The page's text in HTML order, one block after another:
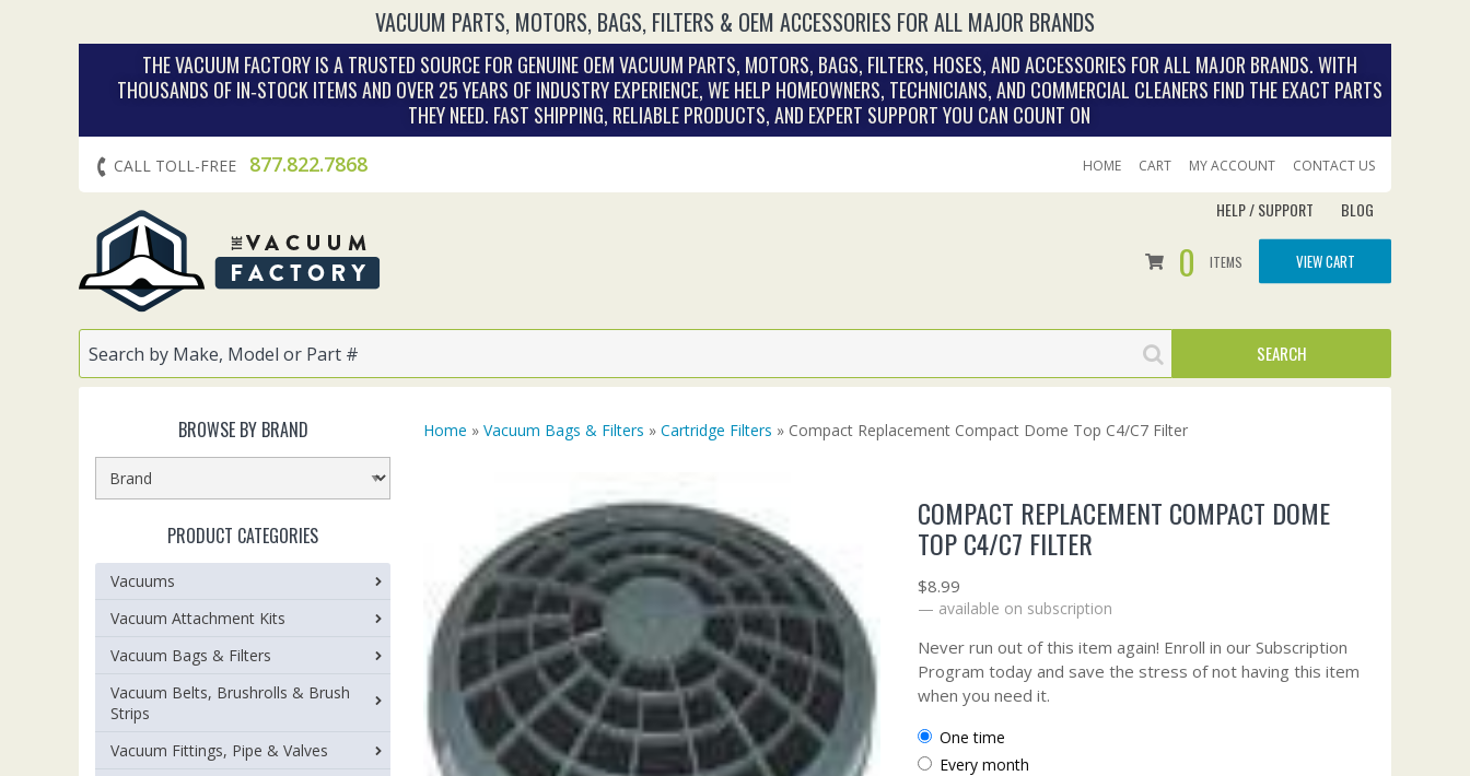
VACUUM PARTS, MOTORS, BAGS, FILTERS & OEM ACCESSORIES FOR ALL MAJOR BRANDS
THE VACUUM FACTORY IS A TRUSTED SOURCE FOR GENUINE OEM VACUUM PARTS, MOTORS, BAGS, FILTERS, HOSES, AND ACCESSORIES FOR ALL MAJOR BRANDS. WITH
THOUSANDS OF IN‑STOCK ITEMS AND OVER 25 YEARS OF INDUSTRY EXPERIENCE, WE HELP HOMEOWNERS, TECHNICIANS, AND COMMERCIAL CLEANERS FIND THE EXACT PARTS
THEY NEED. FAST SHIPPING, RELIABLE PRODUCTS, AND EXPERT SUPPORT YOU CAN COUNT ON
CALL TOLL-FREE 877.822.7868 HOME CART MY ACCOUNT CONTACT US
HELP / SUPPORT BLOG
0 ITEMS VIEW CART
Home » Vacuum Bags & Filters » Cartridge Filters » Compact Replacement Compact Dome Top C4/C7 Filter
COMPACT REPLACEMENT COMPACT DOME
TOP C4/C7 FILTER
$8.99
— available on subscription
Never run out of this item again! Enroll in our Subscription
Program today and save the stress of not having this item
when you need it.
one time
every month
BROWSE BY BRAND
PRODUCT CATEGORIES
Vacuums
Vacuum Attachment Kits
Vacuum Bags & Filters
Vacuum Belts, Brushrolls & Brush
Strips
Vacuum Fittings, Pipe & Valves